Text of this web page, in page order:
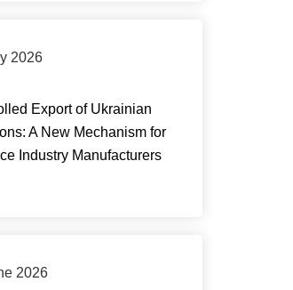
2026
Export of Ukrainian
A New Mechanism for
Industry Manufacturers
2026